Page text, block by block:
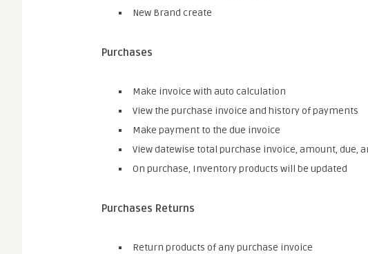
New Brand create
Purchases
Make invoice with auto calculation
View the purchase invoice and history of payments
Make payment to the due invoice
View datewise total purchase invoice, amount, due,
On purchase, Inventory products will be updated
Purchases Returns
Return products of any purchase invoice